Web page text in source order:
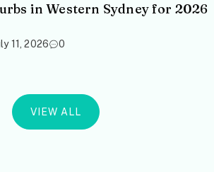
in Western Sydney for 2026
11, 2026 0
VIEW ALL